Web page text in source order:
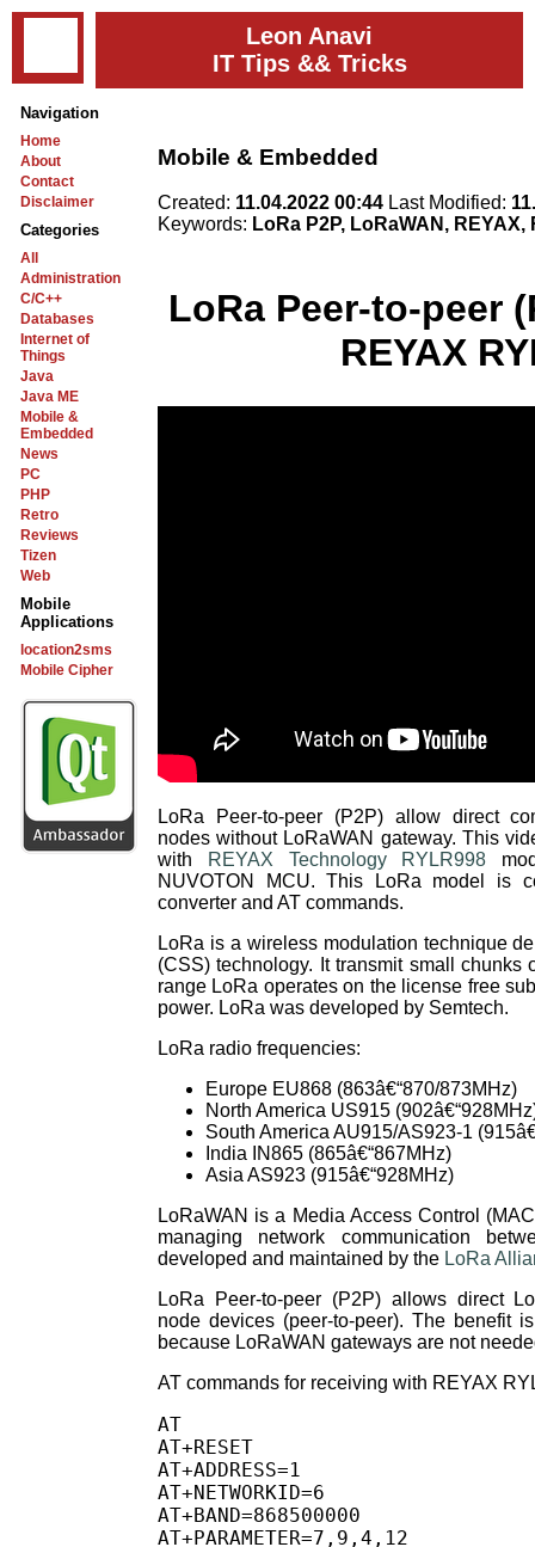
Leon Anavi
IT Tips && Tricks
Navigation
Home
About
Contact
Disclaimer
Categories
All
Administration
C/C++
Databases
Internet of
Things
Java
Java ME
Mobile &
Embedded
News
PC
PHP
Retro
Reviews
Tizen
Web
Mobile
Applications
location2sms
Mobile Cipher
Mobile & Embedded
Created: 11.04.2022 00:44 Last Modified:
Keywords: LoRa P2P, LoRaWAN, REYAX,
LoRa Peer-to-peer
REYAX
LoRa Peer-to-peer (P2P) allow direct
nodes without LoRaWAN gateway. This
with
REYAX Technology RYLR998
NUVOTON MCU. This LoRa model is
converter and AT commands.
LoRa is a wireless modulation technique
(CSS) technology. It transmit small
range LoRa operates on the license free
power. LoRa was developed by Semtech.
LoRa radio frequencies:
Europe EU868 (863â€“870/873MHz)
North America US915
South America AU915/AS923-1
India IN865 (865â€“867MHz)
Asia AS923 (915â€“928MHz)
LoRaWAN is a Media Access Control
managing network communication
developed and maintained by the LoRa
LoRa Peer-to-peer (P2P) allows direct
node devices (peer-to-peer). The benefit
because LoRaWAN gateways are not
AT commands for receiving with REYAX
AT
AT+RESET
AT+ADDRESS=1
AT+NETWORKID=6
AT+BAND=868500000